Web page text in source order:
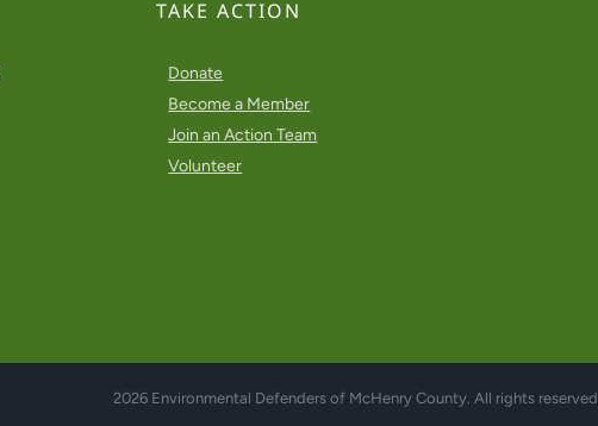
TAKE ACTION
Donate
Become a Member
Join an Action Team
Volunteer
2026 Environmental Defenders of McHenry County. All rights reserved.